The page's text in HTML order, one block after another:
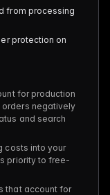
from processing
protection on
for production
negatively
and search
costs into your
priority to free-
that account for